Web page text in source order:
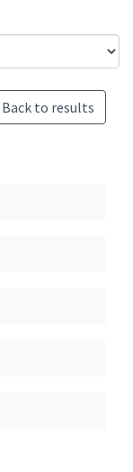
Back to results